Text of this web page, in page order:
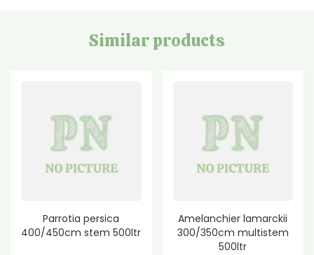
Similar products
Parrotia persica
400/450cm stem 500ltr
Amelanchier lamarckii
300/350cm multistem
500ltr